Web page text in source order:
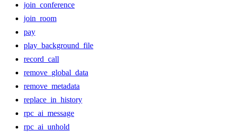
join_conference
join_room
pay
play_background_file
record_call
remove_global_data
remove_metadata
replace_in_history
rpc_ai_message
rpc_ai_unhold